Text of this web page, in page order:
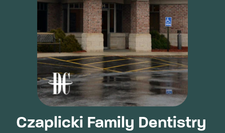
Czaplicki Family Dentistry